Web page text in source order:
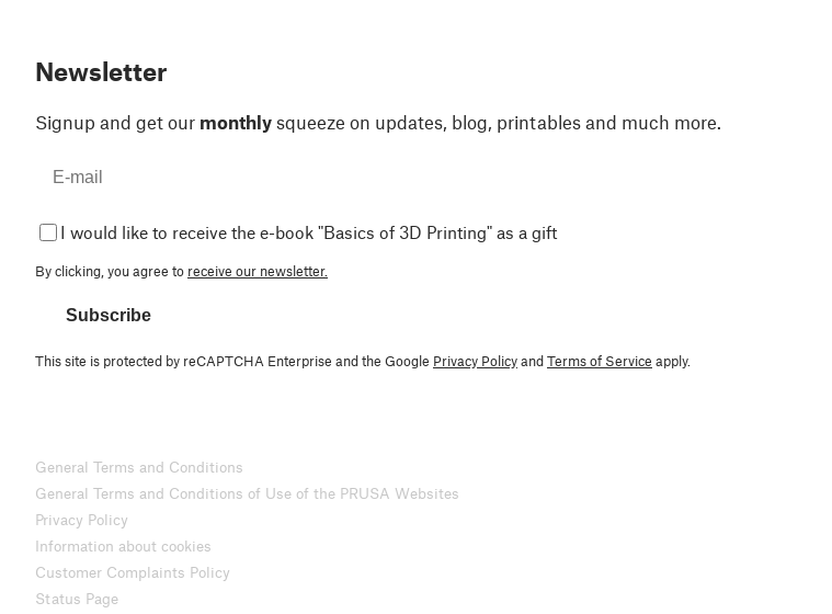
Newsletter
Signup and get our monthly squeeze on updates, blog, printables and much more.
I would like to receive the e-book "Basics of 3D Printing" as a gift
By clicking, you agree to receive our newsletter.
Subscribe
This site is protected by reCAPTCHA Enterprise and the Google Privacy PolicyandTerms of Service apply.
General Terms and Conditions
General Terms and Conditions of Use of the PRUSA Websites
Privacy Policy
Information about cookies
Customer Complaints Policy
Status Page